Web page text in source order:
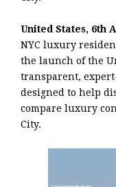
United States, 6th
NYC luxury
the launch of the
transparent,
designed to help
compare luxury
City.